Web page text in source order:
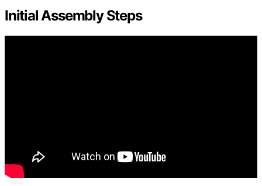
Initial Assembly Steps